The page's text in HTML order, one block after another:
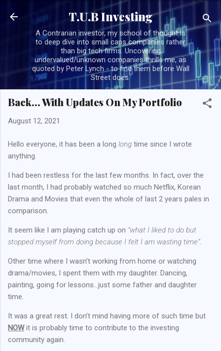
Skip to main content
T.U.B Investing
A Contrarian investor, my school of thought is
to deep dive into small caps companies rather
than big tech firms. Uncovering
undervalued/unknown companies thrills me, as
quoted by Peter Lynch - to find them before Wall
Street does.
Back... With Updates On My Portfolio
August 12, 2021
Hello everyone, it has been a long long time since I wrote
anything.
I had been restless for the last few months. In fact, over the
last month, I had probably watched so much Netflix, Korean
Drama and Movies that even the whole of last 2 years pales in
comparison.
It seem like I am playing catch up on “what I liked to do but
stopped myself from doing because I felt I am wasting time”.
Other time where I wasn’t working from home or watching
drama/movies, I spent them with my daughter. Dancing,
painting, going for lessons…just some father and daughter
time.
It was a great rest. I don’t mind having more of such time but
NOWit is probably time to contribute to the investing
community again.